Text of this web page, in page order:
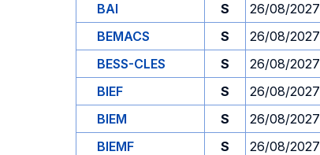
BAI
S 26/08/2027
BEMACS
S 26/08/2027
BESS-CLES
S 26/08/2027
BIEF
S 26/08/2027
BIEM
S 26/08/2027
BIEMF
S 26/08/2027